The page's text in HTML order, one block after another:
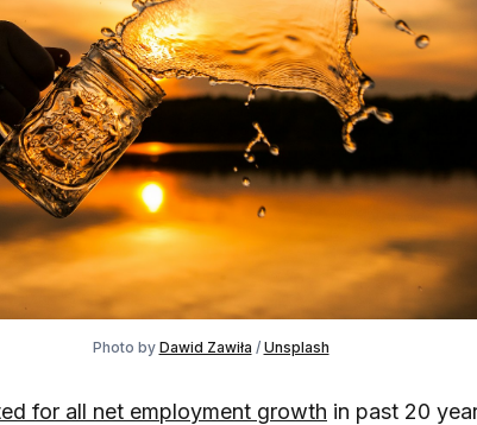
Photo by Dawid Zawiła / Unsplash
for all net employment growth in past 20